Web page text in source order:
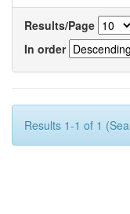
Results/Page
In order
Results 1-1 of 1